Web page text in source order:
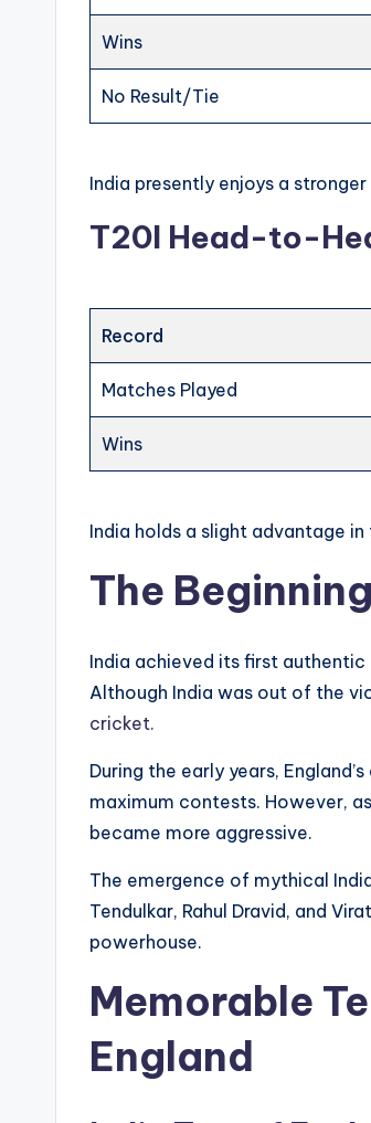
Wins
No Result/Tie
India presently enjoys a
T20I Head-to-
Record
Matches Played
Wins
India holds a slight advantage
The
India achieved its first authentic
Although India was out of the
cricket.
During the early years,
maximum contests. However,
became more aggressive.
The emergence of mythical
Tendulkar, Rahul Dravid, and
powerhouse.
Memorable
England